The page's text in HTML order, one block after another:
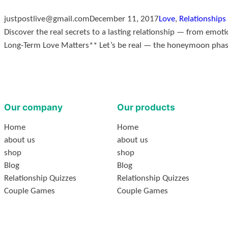
justpostlive@gmail.comDecember 11, 2017Love, Relationships
Discover the real secrets to a lasting relationship — from
Long-Term Love Matters** Let’s be real — the honeymoon
Our company
Home
about us
shop
Blog
Relationship Quizzes
Couple Games
Our products
Home
about us
shop
Blog
Relationship Quizzes
Couple Games